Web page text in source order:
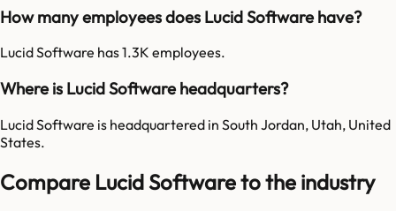
How many employees does Lucid Software have?
Lucid Software has 1.3K employees.
Where is Lucid Software headquarters?
Lucid Software is headquartered in South Jordan, Utah, United
States.
Compare Lucid Software to the industry